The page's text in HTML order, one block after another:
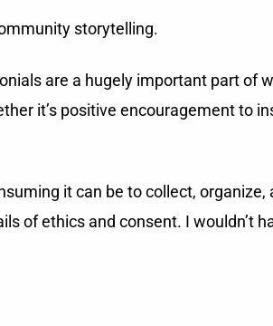
storytelling.
are a hugely important part of
it’s positive encouragement to
it can be to collect, organize,
of ethics and consent. I wouldn’t